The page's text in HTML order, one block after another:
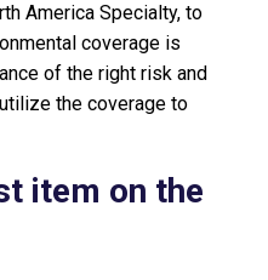
America Specialty, to
coverage is
of the right risk and
the coverage to
item on the